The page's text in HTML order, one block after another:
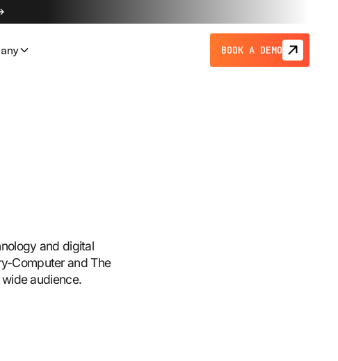
BOOK A DEMO
and digital
Computer and The
audience.